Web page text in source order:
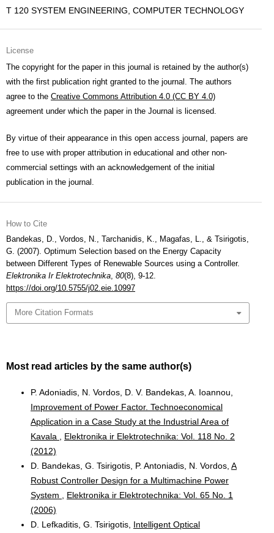
T 120 SYSTEM ENGINEERING, COMPUTER TECHNOLOGY
License
The copyright for the paper in this journal is retained by the author(s)
with the first publication right granted to the journal. The authors
agree to the Creative Commons Attribution 4.0 (CC BY 4.0)
agreement under which the paper in the Journal is licensed.
By virtue of their appearance in this open access journal, papers are
free to use with proper attribution in educational and other non-
commercial settings with an acknowledgement of the initial
publication in the journal.
How to Cite
Bandekas, D., Vordos, N., Tarchanidis, K., Magafas, L., & Tsirigotis,
G. (2007). Optimum Selection based on the Energy Capacity
between Different Types of Renewable Sources using a Controller.
Elektronika Ir Elektrotechnika, 80(8), 9-12.
https://doi.org/10.5755/j02.eie.10997
More Citation Formats
Most read articles by the same author(s)
P. Adoniadis, N. Vordos, D. V. Bandekas, A. Ioannou,
Improvement of Power Factor. Technoeconomical
Application in a Case Study at the Industrial Area of
Kavala
Elektronika ir Elektrotechnika: Vol. 118 No. 2
(2012)
D. Bandekas, G. Tsirigotis, P. Antoniadis, N. Vordos, A
Robust Controller Design for a Multimachine Power
System
Elektronika ir Elektrotechnika: Vol. 65 No. 1
(2006)
D. Lefkaditis, G. Tsirigotis, Intelligent Optical